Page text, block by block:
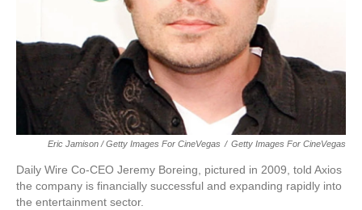
Eric Jamison / Getty Images For CineVegas / Getty Images For CineVegas
Daily Wire Co-CEO Jeremy Boreing, pictured in 2009, told Axios
the company is financially successful and expanding rapidly into
the entertainment sector.